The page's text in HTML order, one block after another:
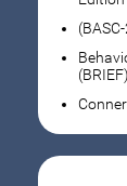
(BRIEF)